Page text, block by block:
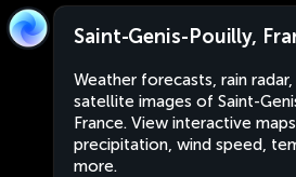
Saint-Genis-Pouilly,
Weather forecasts, rain radar,
satellite images of Saint-
France. View interactive
precipitation, wind speed,
more.